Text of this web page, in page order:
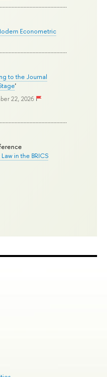
Econometric
to the Journal
'
22, 2026
in the BRICS